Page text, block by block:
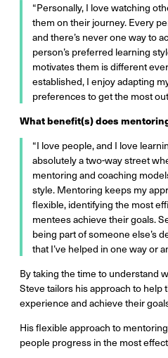
“Personally, I love watching
them on their journey. Every
and there’s never one way to
person’s preferred learning
motivates them is different
established, I enjoy adapting
preferences to get the most
What benefit(s) does
“I love people, and I love
absolutely a two-way street
mentoring and coaching
style. Mentoring keeps my
flexible, identifying the most
mentees achieve their goals.
being part of someone else’s
that I’ve helped in one way or
By taking the time to understand
Steve tailors his approach to help
experience and achieve their
His flexible approach to
people progress in the most